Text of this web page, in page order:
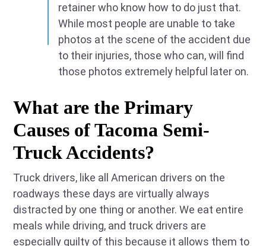
retainer who know how to do just that.
While most people are unable to take
photos at the scene of the accident due
to their injuries, those who can, will find
those photos extremely helpful later on.
What are the Primary
Causes of Tacoma Semi-
Truck Accidents?
Truck drivers, like all American drivers on the
roadways these days are virtually always
distracted by one thing or another. We eat entire
meals while driving, and truck drivers are
especially guilty of this because it allows them to